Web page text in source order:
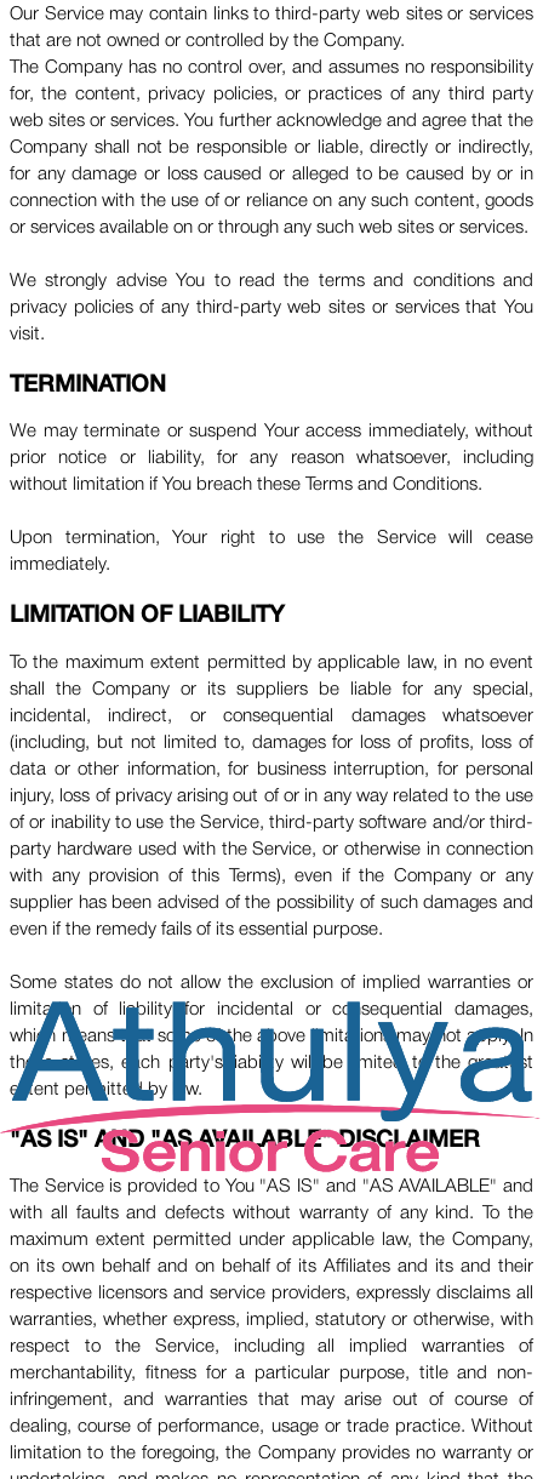
Our Service may contain links to third-party web sites or services
that are not owned or controlled by the Company.
The Company has no control over, and assumes no responsibility
for, the content, privacy policies, or practices of any third party
web sites or services. You further acknowledge and agree that the
Company shall not be responsible or liable, directly or indirectly,
for any damage or loss caused or alleged to be caused by or in
connection with the use of or reliance on any such content, goods
or services available on or through any such web sites or services.
We strongly advise You to read the terms and conditions and
privacy policies of any third-party web sites or services that You
visit.
TERMINATION
We may terminate or suspend Your access immediately, without
prior notice or liability, for any reason whatsoever, including
without limitation if You breach these Terms and Conditions.
Upon termination, Your right to use the Service will cease
immediately.
LIMITATION OF LIABILITY
To the maximum extent permitted by applicable law, in no event
shall the Company or its suppliers be liable for any special,
incidental, indirect, or consequential damages whatsoever
(including, but not limited to, damages for loss of profits, loss of
data or other information, for business interruption, for personal
injury, loss of privacy arising out of or in any way related to the use
of or inability to use the Service, third-party software and/or third-
party hardware used with the Service, or otherwise in connection
with any provision of this Terms), even if the Company or any
supplier has been advised of the possibility of such damages and
even if the remedy fails of its essential purpose.
Some states do not allow the exclusion of implied warranties or
limitation of liability for incidental or consequential damages,
which means that some of the above limitations may not apply. In
these states, each party's liability will be limited to the greatest
extent permitted by law.
"AS IS" AND "AS AVAILABLE" DISCLAIMER
The Service is provided to You "AS IS" and "AS AVAILABLE" and
with all faults and defects without warranty of any kind. To the
maximum extent permitted under applicable law, the Company,
on its own behalf and on behalf of its Affiliates and its and their
respective licensors and service providers, expressly disclaims all
warranties, whether express, implied, statutory or otherwise, with
respect to the Service, including all implied warranties of
merchantability, fitness for a particular purpose, title and non-
infringement, and warranties that may arise out of course of
dealing, course of performance, usage or trade practice. Without
limitation to the foregoing, the Company provides no warranty or